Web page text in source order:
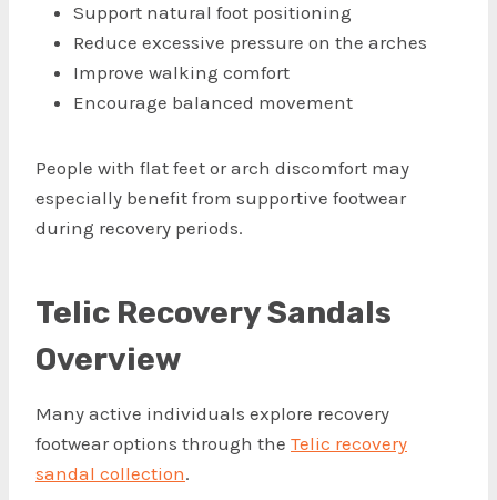
Support natural foot positioning
Reduce excessive pressure on the arches
Improve walking comfort
Encourage balanced movement
People with flat feet or arch discomfort may
especially benefit from supportive footwear
during recovery periods.
Telic Recovery Sandals
Overview
Many active individuals explore recovery
footwear options through the Telic recovery
sandal collection.